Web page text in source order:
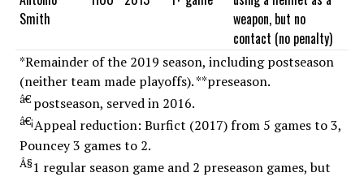
Smith
weapon, but no
contact (no penalty)
*Remainder of the 2019 season, including postseason
(neither team made playoffs). **preseason.
â€ postseason, served in 2016.
â€¡Appeal reduction: Burfict (2017) from 5 games to 3,
Pouncey 3 games to 2.
Â§1 regular season game and 2 preseason games, but